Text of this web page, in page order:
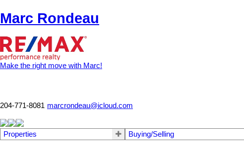
Marc Rondeau
Make the right move with Marc!
204-771-8081 marcrondeau@icloud.com
Properties Buying/Selling